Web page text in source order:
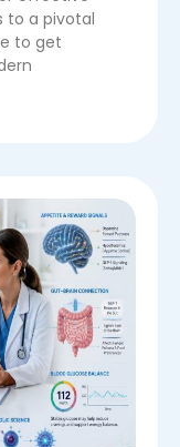
to a pivotal
to get